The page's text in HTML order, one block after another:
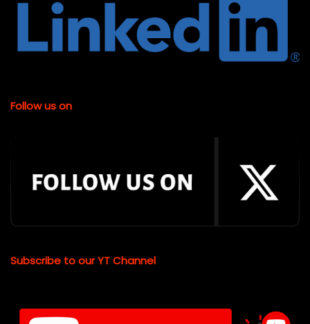
Follow us on
Subscribe to our YT Channel